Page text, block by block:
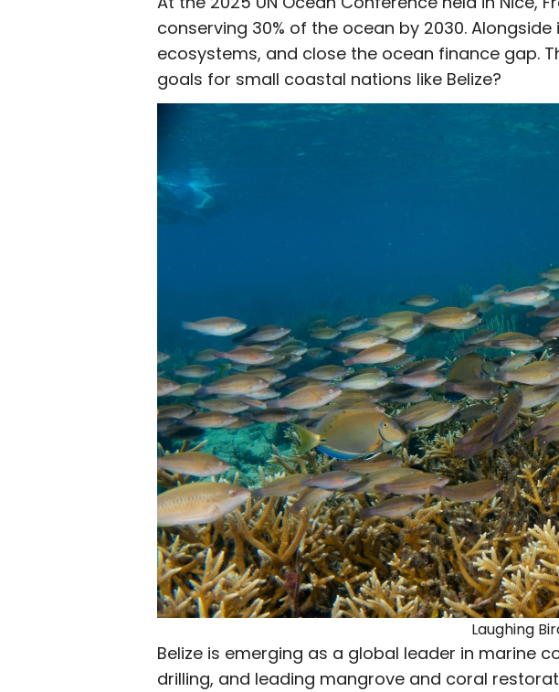
conserving 30% of the ocean by 2030.
ecosystems, and close the ocean finance gap.
goals for small coastal nations like Belize?
Laughing
Belize is emerging as a global leader in marine
drilling, and leading mangrove and coral